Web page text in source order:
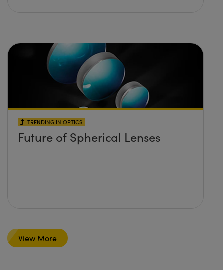
TRENDING IN OPTICS
Future of Spherical Lenses
View More